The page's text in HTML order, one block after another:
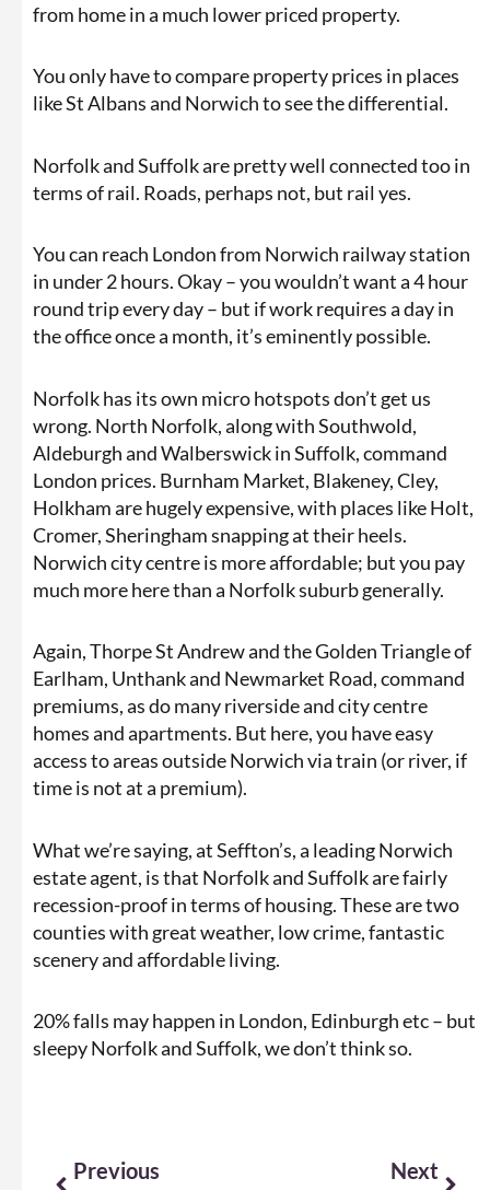
from home in a much lower priced property.
You only have to compare property prices in places
like St Albans and Norwich to see the differential.
Norfolk and Suffolk are pretty well connected too in
terms of rail. Roads, perhaps not, but rail yes.
You can reach London from Norwich railway station
in under 2 hours. Okay – you wouldn’t want a 4 hour
round trip every day – but if work requires a day in
the office once a month, it’s eminently possible.
Norfolk has its own micro hotspots don’t get us
wrong. North Norfolk, along with Southwold,
Aldeburgh and Walberswick in Suffolk, command
London prices. Burnham Market, Blakeney, Cley,
Holkham are hugely expensive, with places like Holt,
Cromer, Sheringham snapping at their heels.
Norwich city centre is more affordable; but you pay
much more here than a Norfolk suburb generally.
Again, Thorpe St Andrew and the Golden Triangle of
Earlham, Unthank and Newmarket Road, command
premiums, as do many riverside and city centre
homes and apartments. But here, you have easy
access to areas outside Norwich via train (or river, if
time is not at a premium).
What we’re saying, at Seffton’s, a leading Norwich
estate agent, is that Norfolk and Suffolk are fairly
recession-proof in terms of housing. These are two
counties with great weather, low crime, fantastic
scenery and affordable living.
20% falls may happen in London, Edinburgh etc – but
sleepy Norfolk and Suffolk, we don’t think so.
Previous Next